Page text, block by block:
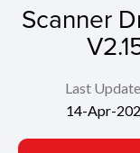
Scanner
Last
14-Apr-